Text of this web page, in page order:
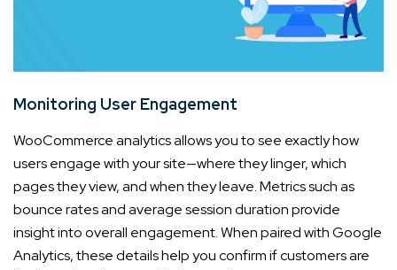
Monitoring User Engagement
WooCommerce analytics allows you to see exactly how
users engage with your site—where they linger, which
pages they view, and when they leave. Metrics such as
bounce rates and average session duration provide
insight into overall engagement. When paired with Google
Analytics, these details help you confirm if customers are